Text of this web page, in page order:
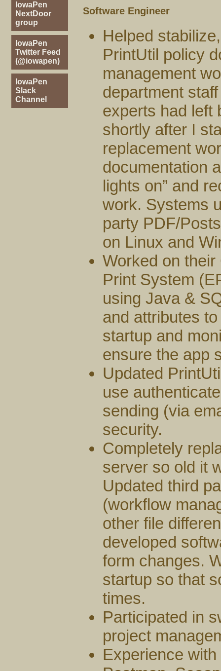
IowaPen
NextDoor
group
IowaPen
Twitter Feed
(@iowapen)
IowaPen
Slack
Channel
Software Engineer
Helped
PrintUtil policy
management
department
experts had left
shortly after I
replacement
documentation
lights on” and
work. Systems
party PDF/
on Linux and
Worked on
Print System
using Java &
and attributes
startup and
ensure the app
Updated
use
sending (via
security.
Completely
server so old it
Updated third
(workflow
other file
developed
form changes.
startup so that
times.
Participated in
project
Experience